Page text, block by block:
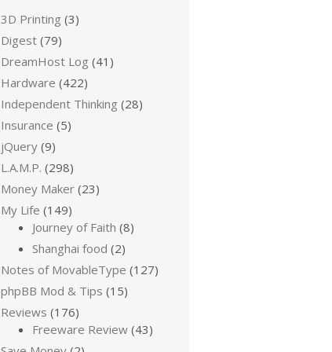
3D Printing (3)
Digest (79)
DreamHost Log (41)
Hardware (422)
Independent Thinking (28)
Insurance (5)
jQuery (9)
L.A.M.P. (298)
Money Maker (23)
My Life (149)
Journey of Faith (8)
Shanghai food (2)
Notes of MovableType (127)
phpBB Mod & Tips (15)
Reviews (176)
Freeware Review (43)